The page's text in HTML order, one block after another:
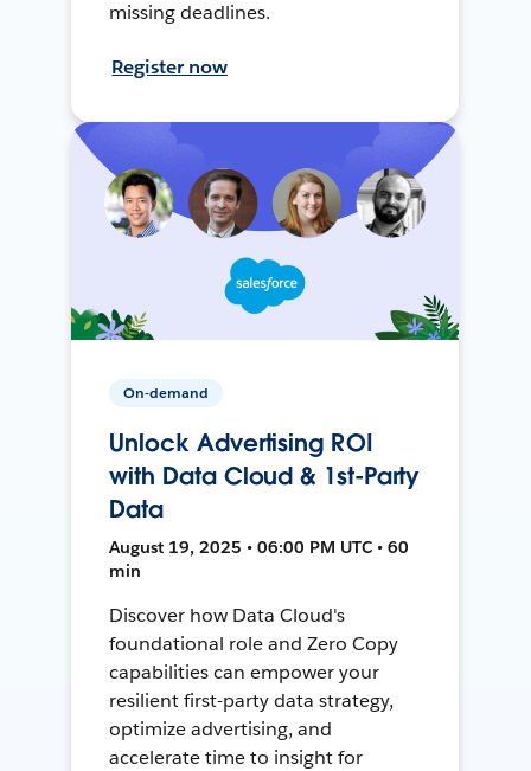
missing deadlines.
Register now
On-demand
Unlock Advertising ROI
with Data Cloud & 1st-Party
Data
August 19, 2025 • 06:00 PM UTC • 60
min
Discover how Data Cloud's
foundational role and Zero Copy
capabilities can empower your
resilient first-party data strategy,
optimize advertising, and
accelerate time to insight for